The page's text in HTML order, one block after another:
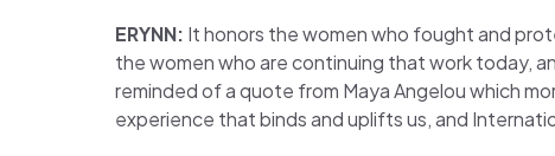
ERYNN: It honors the women who fought and
the women who are continuing that work today,
reminded of a quote from Maya Angelou which
experience that binds and uplifts us, and